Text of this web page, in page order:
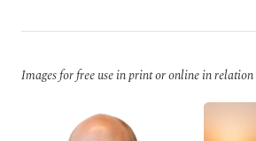
Images for free use in print or online in